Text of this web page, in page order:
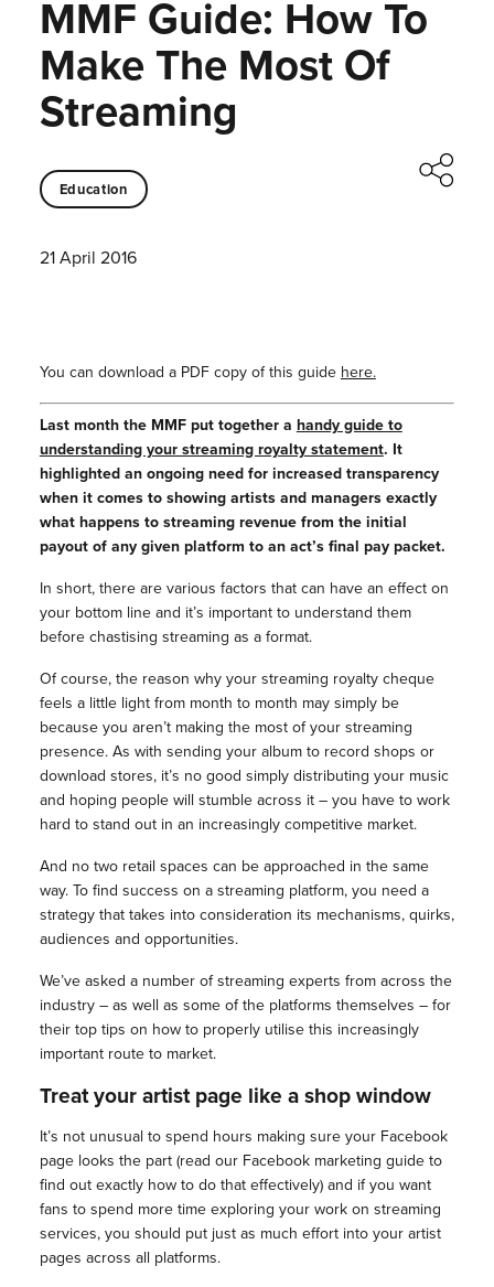
MMF Guide: How To
Make The Most Of
Streaming
Education
21 April 2016
You can download a PDF copy of this guide here.
Last month the MMF put together a handy guide to
understanding your streaming royalty statement. It
highlighted an ongoing need for increased transparency
when it comes to showing artists and managers exactly
what happens to streaming revenue from the initial
payout of any given platform to an act’s final pay packet.
In short, there are various factors that can have an effect on
your bottom line and it’s important to understand them
before chastising streaming as a format.
Of course, the reason why your streaming royalty cheque
feels a little light from month to month may simply be
because you aren’t making the most of your streaming
presence. As with sending your album to record shops or
download stores, it’s no good simply distributing your music
and hoping people will stumble across it – you have to work
hard to stand out in an increasingly competitive market.
And no two retail spaces can be approached in the same
way. To find success on a streaming platform, you need a
strategy that takes into consideration its mechanisms, quirks,
audiences and opportunities.
We’ve asked a number of streaming experts from across the
industry – as well as some of the platforms themselves – for
their top tips on how to properly utilise this increasingly
important route to market.
Treat your artist page like a shop window
It’s not unusual to spend hours making sure your Facebook
page looks the part (read our Facebook marketing guide to
find out exactly how to do that effectively) and if you want
fans to spend more time exploring your work on streaming
services, you should put just as much effort into your artist
pages across all platforms.